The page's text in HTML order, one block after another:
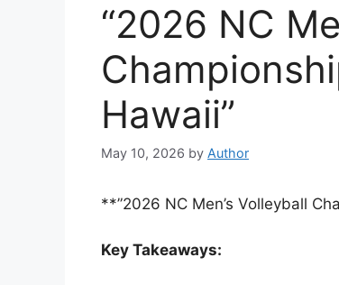
“2026 NC
Hawaii”
May 10, 2026 by Author
**”2026 NC Men’s Volleyball
Key Takeaways: